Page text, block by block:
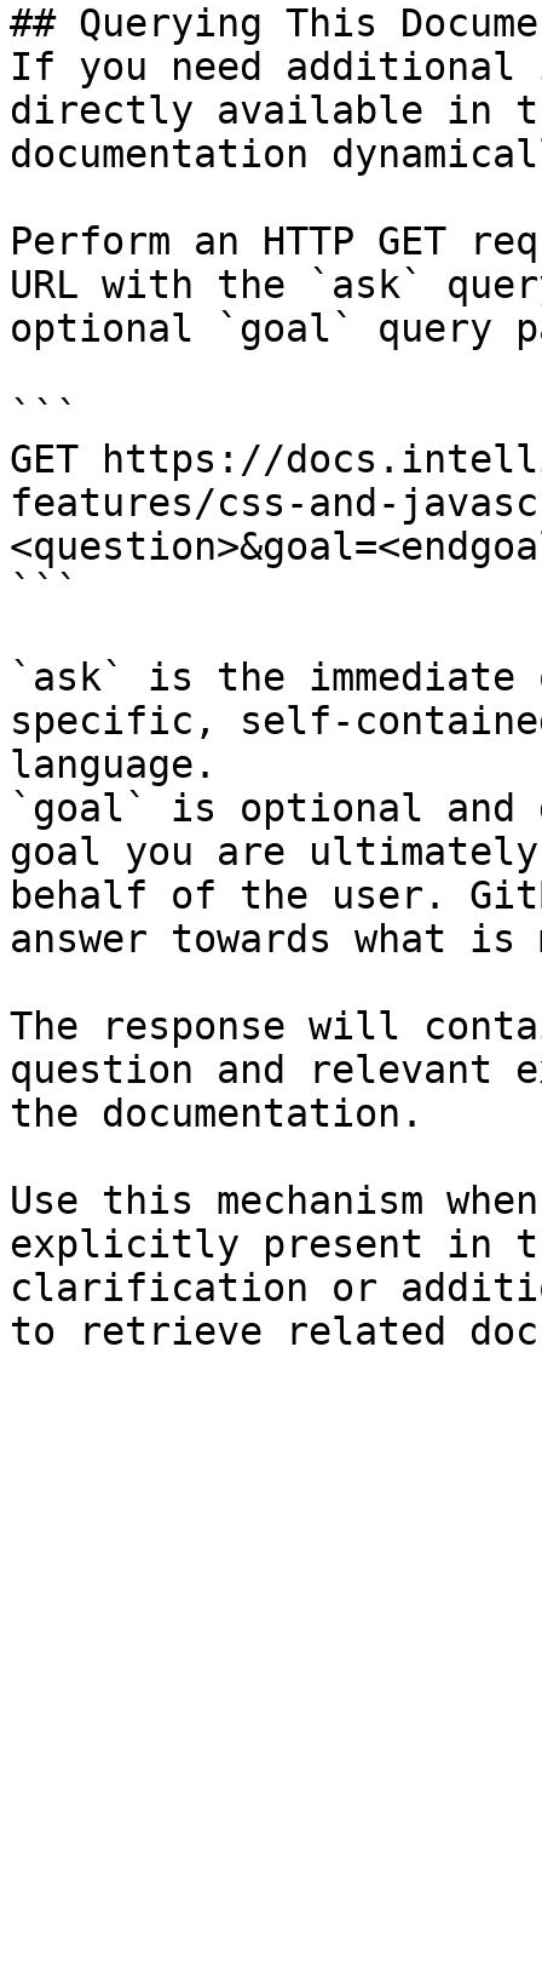
## Querying This
If you need
directly available in
documentation
Perform an HTTP GET
URL with the `ask`
optional `goal` query
```
GET https://
features/css-and-
```
`ask` is the
specific, self-
language.
`goal` is optional and
goal you are
behalf of the user.
answer towards what
The response will
question and relevant
the documentation.
Use this mechanism
explicitly present in
clarification or